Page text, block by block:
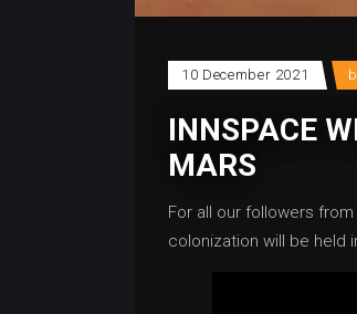
10 December 2021
INNSPACE
MARS
For all our followers
colonization will be held